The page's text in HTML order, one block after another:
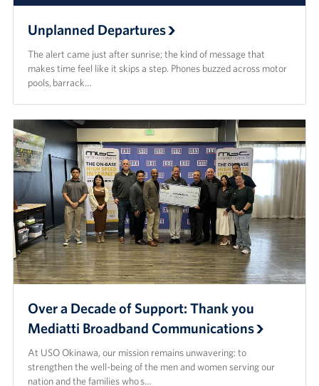
Unplanned Departures
The alert came just after sunrise; the kind of message that
makes time feel like it skips a step. Phones buzzed across motor
pools, barrack…
Over a Decade of Support: Thank you
Mediatti Broadband Communications
At USO Okinawa, our mission remains unwavering: to
strengthen the well-being of the men and women serving our
nation and the families who s…